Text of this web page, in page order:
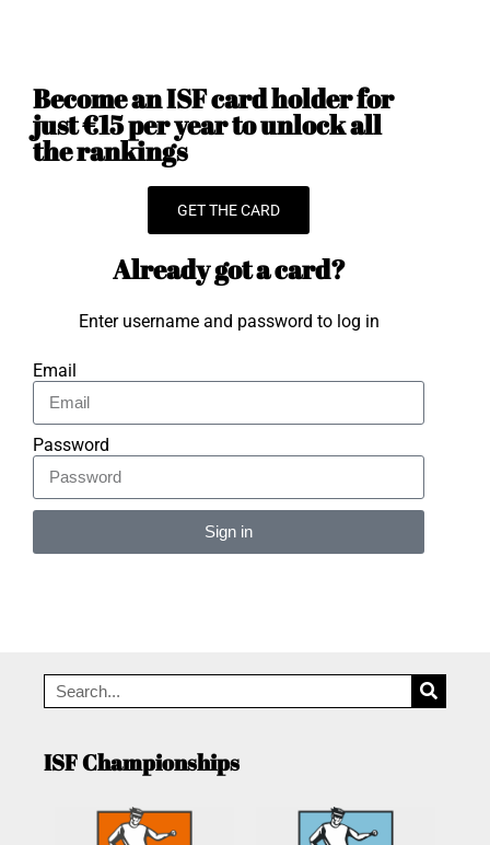
Become an ISF card holder for
just €15 per year to unlock all
the rankings
GET THE CARD
Already got a card?
Enter username and password to log in
Email
Password
Sign in
ISF Championships